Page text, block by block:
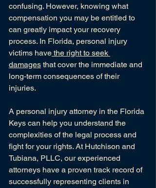
confusing. However, knowing what
compensation you may be entitled to
can greatly impact your recovery
process. In Florida, personal injury
victims have the right to seek
damages that cover the immediate and
long-term consequences of their
injuries.
A personal injury attorney in the Florida
Keys can help you understand the
complexities of the legal process and
fight for your rights. At Hutchison and
Tubiana, PLLC, our experienced
attorneys have a proven track record of
successfully representing clients in